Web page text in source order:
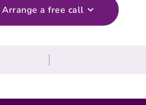
Arrange a free call